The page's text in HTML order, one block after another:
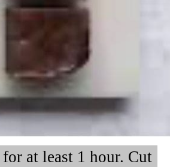
at least 1 hour. Cut
at least 1 hour. Cut